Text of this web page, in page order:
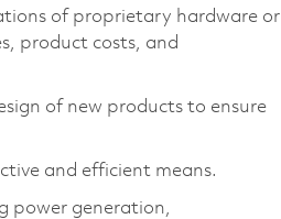
of proprietary hardware or
product costs, and
of new products to ensure
and efficient means.
power generation,